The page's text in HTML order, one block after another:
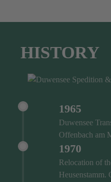
HISTORY
1965
Duwensee
Offenbach am
1970
Relocation of
Heusenstamm.